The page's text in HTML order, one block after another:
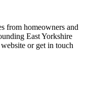
from homeowners and
East Yorkshire
or get in touch